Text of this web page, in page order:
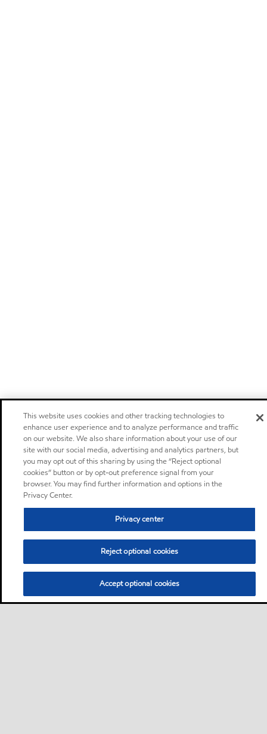
This website uses cookies and other tracking technologies to
enhance user experience and to analyze performance and traffic
on our website. We also share information about your use of our
site with our social media, advertising and analytics partners, but
you may opt out of this sharing by using the “Reject optional
cookies” button or by opt-out preference signal from your
browser. You may find further information and options in the
Privacy Center.
Privacy center
Reject optional cookies
Accept optional cookies